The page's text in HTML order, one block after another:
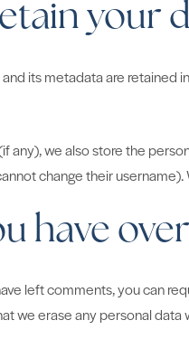
your
its metadata are retained
any), we also store the
change their
have
left comments, you can
we erase any personal